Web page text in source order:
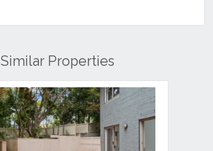
Similar Properties